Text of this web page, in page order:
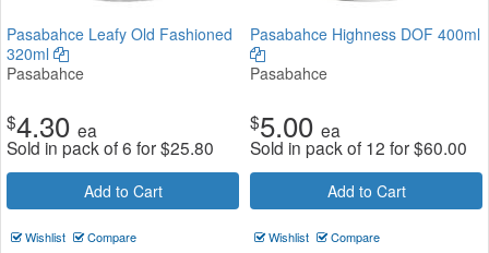
Pasabahce Leafy Old Fashioned
320ml
Pasabahce
$4.30 ea
Sold in pack of 6 for$25.80
Add to Cart
Wishlist Compare
Pasabahce Highness DOF 400ml
Pasabahce
$5.00 ea
Sold in pack of 12 for$60.00
Add to Cart
Wishlist Compare